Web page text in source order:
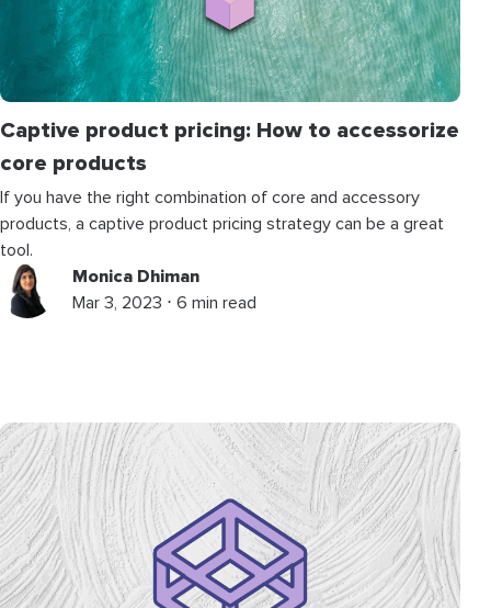
Captive product pricing: How to accessorize
core products
If you have the right combination of core and accessory
products, a captive product pricing strategy can be a great
tool.
Monica Dhiman
Mar 3, 2023 ⋅ 6 min read